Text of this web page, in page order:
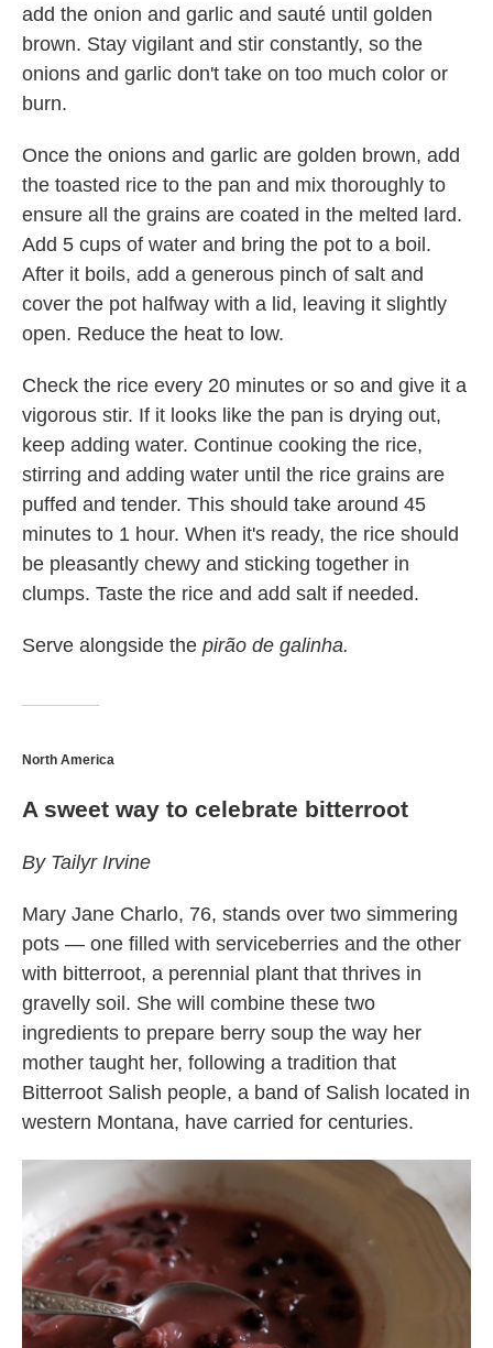
add the onion and garlic and sauté until golden
brown. Stay vigilant and stir constantly, so the
onions and garlic don't take on too much color or
burn.
Once the onions and garlic are golden brown, add
the toasted rice to the pan and mix thoroughly to
ensure all the grains are coated in the melted lard.
Add 5 cups of water and bring the pot to a boil.
After it boils, add a generous pinch of salt and
cover the pot halfway with a lid, leaving it slightly
open. Reduce the heat to low.
Check the rice every 20 minutes or so and give it a
vigorous stir. If it looks like the pan is drying out,
keep adding water. Continue cooking the rice,
stirring and adding water until the rice grains are
puffed and tender. This should take around 45
minutes to 1 hour. When it's ready, the rice should
be pleasantly chewy and sticking together in
clumps. Taste the rice and add salt if needed.
Serve alongside the pirão de galinha.
North America
A sweet way to celebrate bitterroot
By Tailyr Irvine
Mary Jane Charlo, 76, stands over two simmering
pots — one filled with serviceberries and the other
with bitterroot, a perennial plant that thrives in
gravelly soil. She will combine these two
ingredients to prepare berry soup the way her
mother taught her, following a tradition that
Bitterroot Salish people, a band of Salish located in
western Montana, have carried for centuries.